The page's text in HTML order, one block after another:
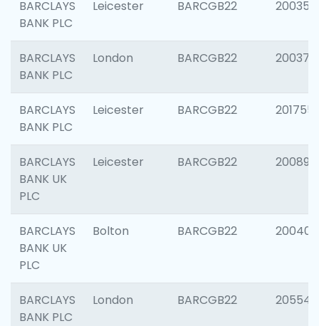
BARCLAYS
BANK PLC
Leicester BARCGB22 200353
BARCLAYS
BANK PLC
London BARCGB22 200378
BARCLAYS
BANK PLC
Leicester BARCGB22 201755
BARCLAYS
BANK UK
PLC
Leicester BARCGB22 200898
BARCLAYS
BANK UK
PLC
Bolton BARCGB22 200401
BARCLAYS
BANK PLC
London BARCGB22 205540